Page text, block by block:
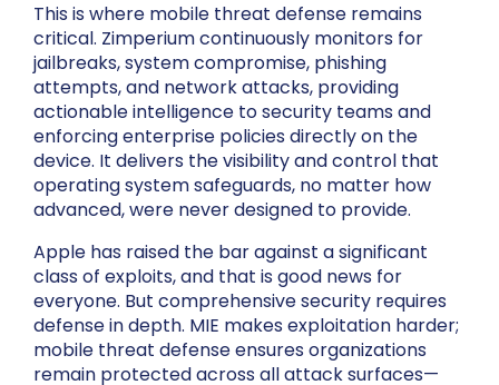
This is where mobile threat defense remains
critical. Zimperium continuously monitors for
jailbreaks, system compromise, phishing
attempts, and network attacks, providing
actionable intelligence to security teams and
enforcing enterprise policies directly on the
device. It delivers the visibility and control that
operating system safeguards, no matter how
advanced, were never designed to provide.
Apple has raised the bar against a significant
class of exploits, and that is good news for
everyone. But comprehensive security requires
defense in depth. MIE makes exploitation harder;
mobile threat defense ensures organizations
remain protected across all attack surfaces—